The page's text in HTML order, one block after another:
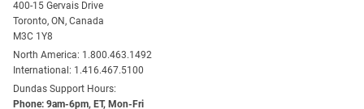
400-15 Gervais Drive
Toronto, ON, Canada
M3C 1Y8
North America: 1.800.463.1492
International: 1.416.467.5100
Dundas Support Hours:
Phone: 9am-6pm, ET, Mon-Fri